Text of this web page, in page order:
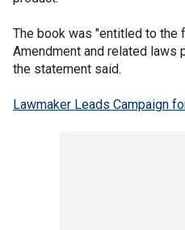
The book was "entitled to
Amendment and related laws
the statement said.
Lawmaker Leads Campaign